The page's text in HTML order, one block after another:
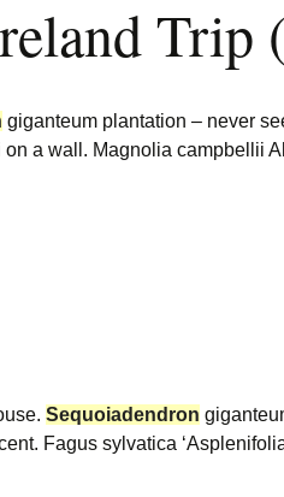
Trip
giganteum plantation – never
a wall. Magnolia campbellii
Sequoiadendron
Fagus sylvatica